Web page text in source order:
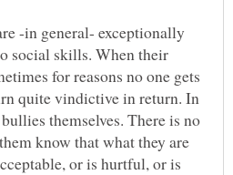
-in general- exceptionally
social skills. When their
for reasons no one gets
quite vindictive in return. In
themselves. There is no
know that what they are
or is hurtful, or is